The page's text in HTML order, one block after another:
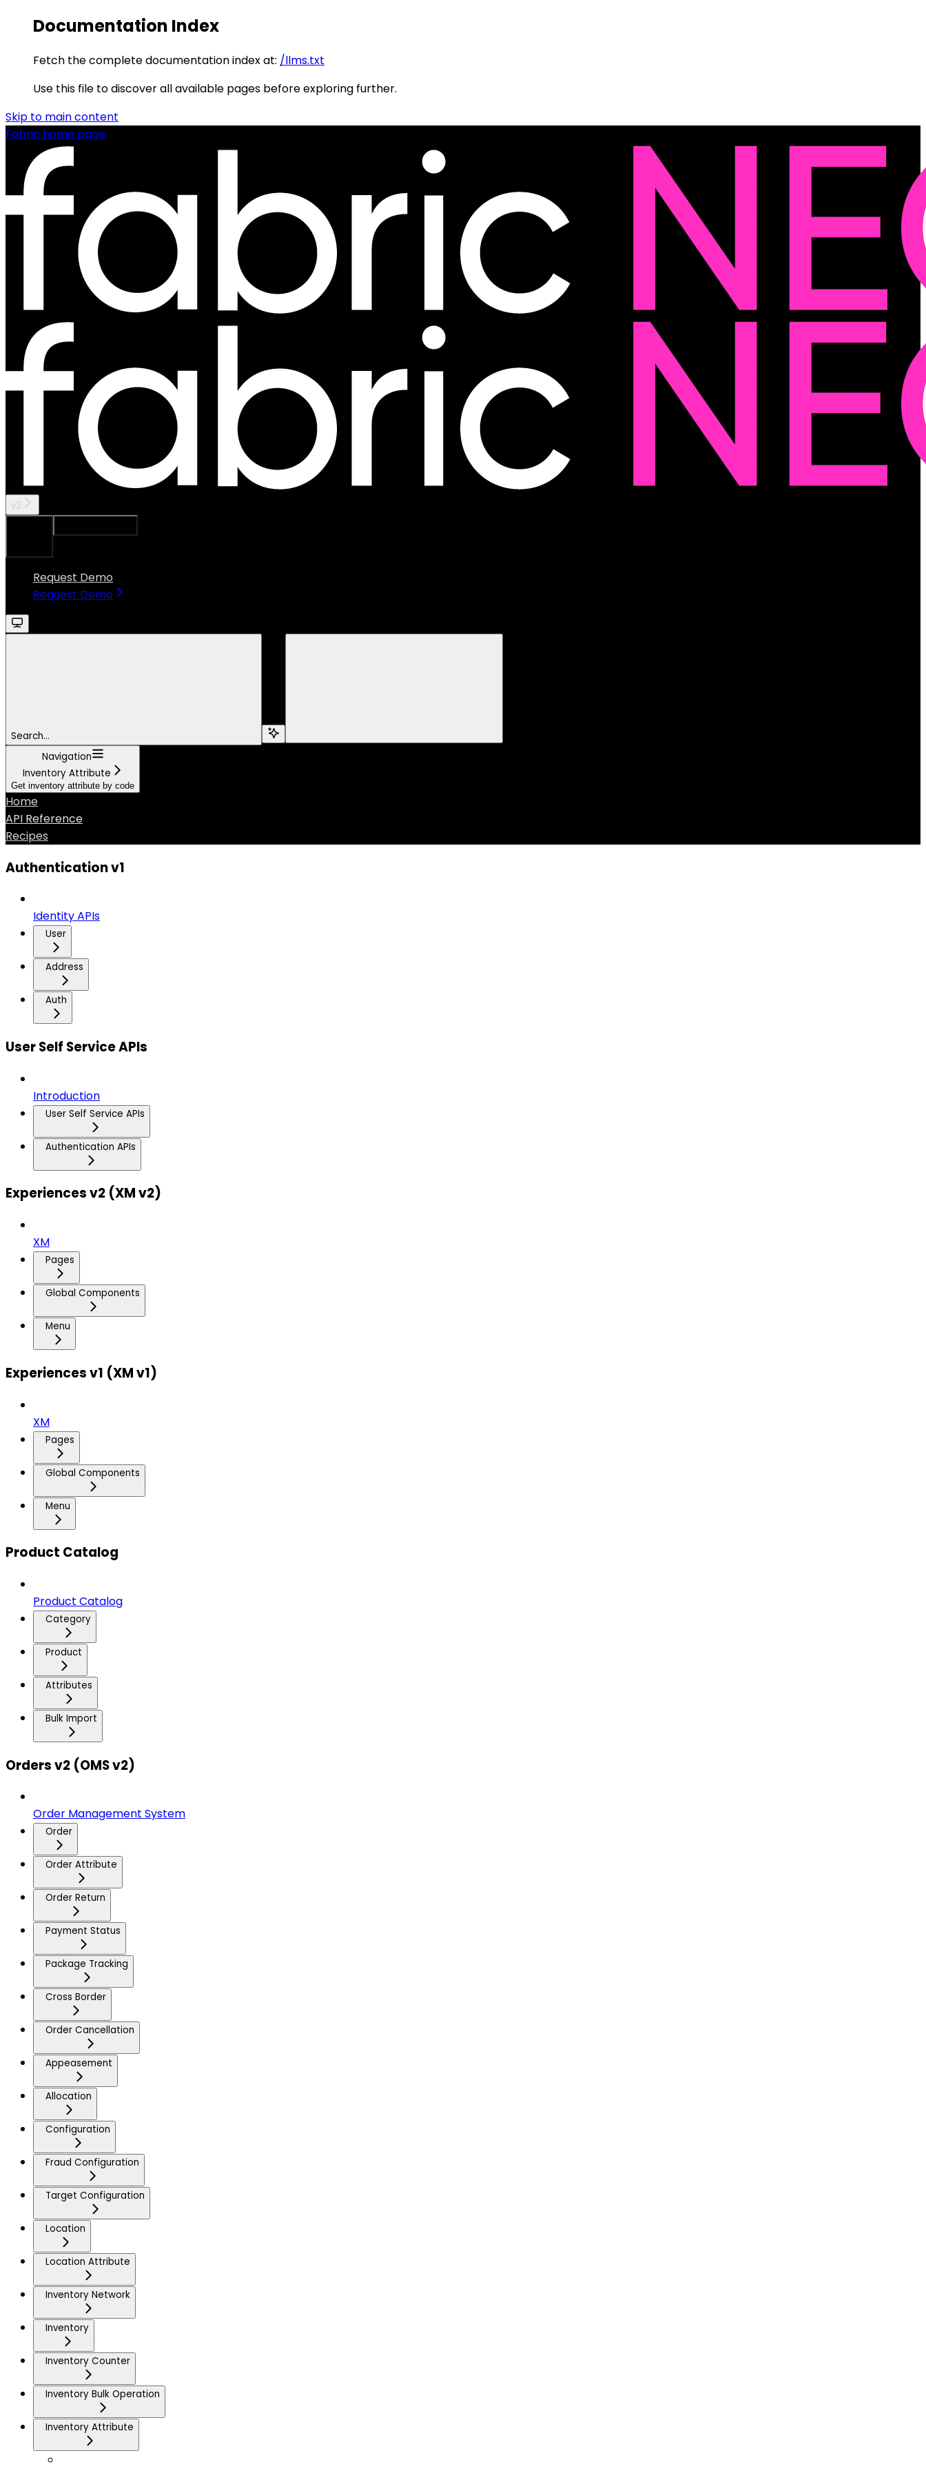
Documentation Index
Fetch the complete documentation index at: /llms.txt
Use this file to discover all available pages before exploring further.
Skip to main content
Fabric home page
v2
Request Demo
Request Demo
Search...
Navigation
Inventory Attribute
Get inventory attribute by code
Home
API Reference
Recipes
Authentication v1
Identity APIs
User
Address
Auth
User Self Service APIs
Introduction
User Self Service APIs
Authentication APIs
Experiences v2 (XM v2)
XM
Pages
Global Components
Menu
Experiences v1 (XM v1)
XM
Pages
Global Components
Menu
Product Catalog
Product Catalog
Category
Product
Attributes
Bulk Import
Orders v2 (OMS v2)
Order Management System
Order
Order Attribute
Order Return
Payment Status
Package Tracking
Cross Border
Order Cancellation
Appeasement
Allocation
Configuration
Fraud Configuration
Target Configuration
Location
Location Attribute
Inventory Network
Inventory
Inventory Counter
Inventory Bulk Operation
Inventory Attribute